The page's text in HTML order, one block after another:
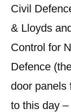
Civil
& Lloyds
Control for
Defence
door panels
to this day